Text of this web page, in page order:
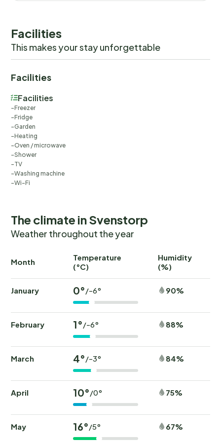
Facilities
This makes your stay unforgettable
Facilities
Facilities
Freezer
Fridge
Garden
Heating
Oven / microwave
Shower
TV
Washing machine
Wi-Fi
The climate in Svenstorp
Weather throughout the year
Month
Temperature
(°C)
Humidity
(%)
January 0°/-6° 90%
February 1°/-6° 88%
March 4°/-3° 84%
April 10°/0° 75%
May 16°/5° 67%